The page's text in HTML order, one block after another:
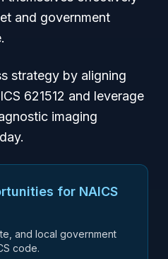
and government
strategy by aligning
621512 and leverage
imaging
for NAICS
and local government
code.